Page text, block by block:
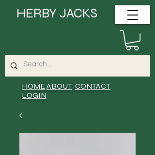
HOMEABOUT CONTACT
LOGIN
HERBY JACKS